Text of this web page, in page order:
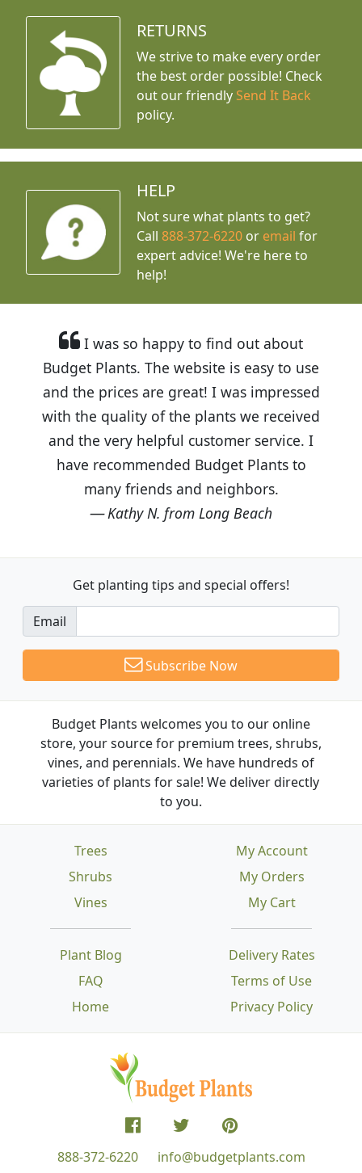
RETURNS
We strive to make every order
the best order possible! Check
out our friendly Send It Back
policy.
HELP
Not sure what plants to get?
Call888-372-6220 or email for
expert advice! We're here to
help!
I was so happy to find out about
Budget Plants. The website is easy to use
and the prices are great! I was impressed
with the quality of the plants we received
and the very helpful customer service. I
have recommended Budget Plants to
many friends and neighbors.
Kathy N. from Long Beach
Get planting tips and special offers!
Email
Subscribe Now
Budget Plants welcomes you to our online
store, your source for premium trees, shrubs,
vines, and perennials. We have hundreds of
varieties of plants for sale! We deliver directly
to you.
Trees
Shrubs
Vines
Plant Blog
FAQ
Home
Delivery Rates
Terms of Use
Privacy Policy
My Account
My Orders
My Cart
888-372-6220 info@budgetplants.com